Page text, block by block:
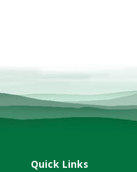
Quick Links